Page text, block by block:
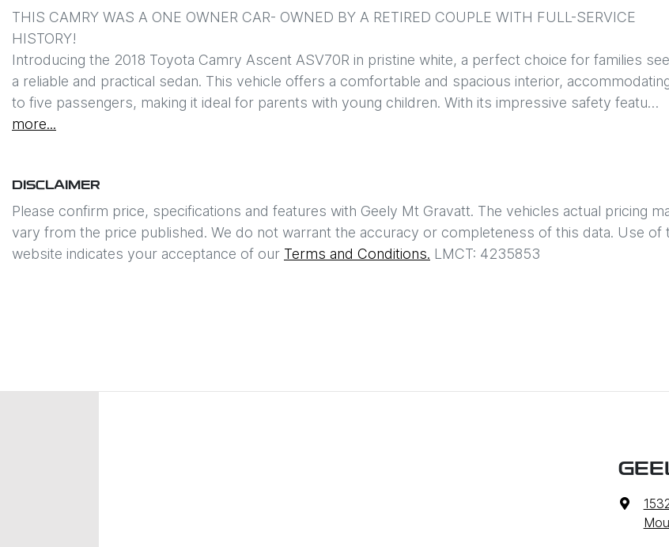
THIS CAMRY WAS A ONE OWNER CAR- OWNED BY A RETIRED COUPLE WITH FULL-SERVICE
HISTORY!
Introducing the 2018 Toyota Camry Ascent ASV70R in pristine white, a perfect choice for families
a reliable and practical sedan. This vehicle offers a comfortable and spacious interior,
to five passengers, making it ideal for parents with young children. With its impressive safety featu…
more...
DISCLAIMER
Please confirm price, specifications and features with Geely Mt Gravatt. The vehicles actual pricing
vary from the price published. We do not warrant the accuracy or completeness of this data. Use of
website indicates your acceptance of our Terms and Conditions. LMCT: 4235853